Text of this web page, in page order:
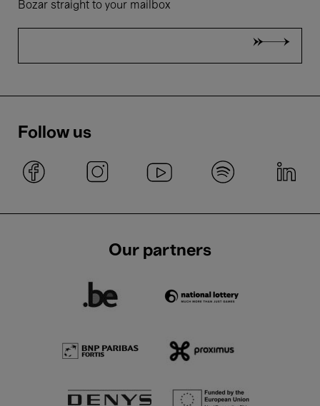
Bozar straight to your mailbox
Follow us
Our partners